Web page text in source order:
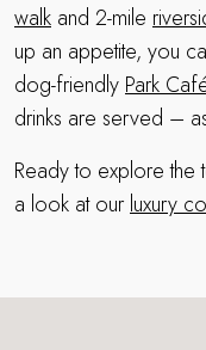
walk and 2-mile
up an appetite, you
dog-friendlyPark
drinks are served –
Ready to explore the
a look at ourluxury